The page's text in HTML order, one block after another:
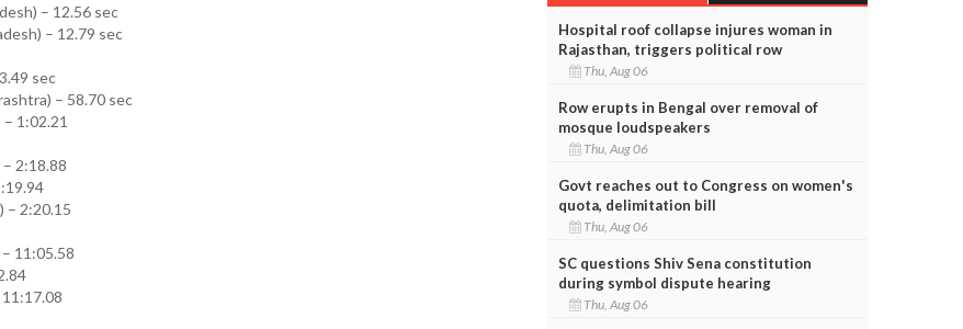
– 12.56 sec
– 12.79 sec
sec
– 58.70 sec
– 1:02.21
2:18.88
– 2:20.15
11:05.58
Hospital roof collapse injures woman in
Rajasthan, triggers political row
Thu, Aug 06
Row erupts in Bengal over removal of
mosque loudspeakers
Thu, Aug 06
Govt reaches out to Congress on women's
quota, delimitation bill
Thu, Aug 06
SC questions Shiv Sena constitution
during symbol dispute hearing
Thu, Aug 06